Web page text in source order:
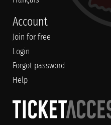
Account
Join for free
Login
Forgot password
Help